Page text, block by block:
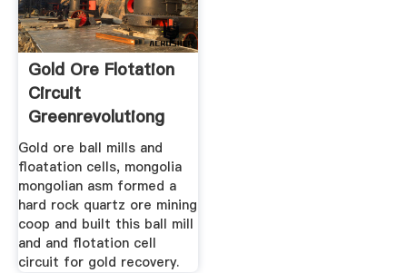
Gold Ore Flotation
Circuit
Greenrevolutiong
Gold ore ball mills and
floatation cells, mongolia
mongolian asm formed a
hard rock quartz ore mining
coop and built this ball mill
and and flotation cell
circuit for gold recovery.